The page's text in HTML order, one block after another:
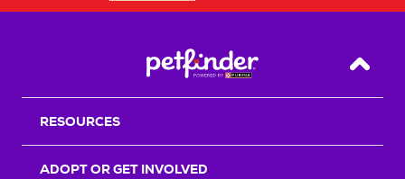
Back
RESOURCES
ADOPT OR GET INVOLVED